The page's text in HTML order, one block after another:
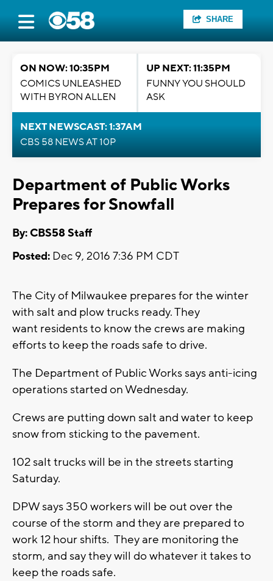
SHARE
ON NOW: 10:35PM
COMICS UNLEASHED
WITH BYRON ALLEN
UP NEXT: 11:35PM
FUNNY YOU SHOULD
ASK
NEXT NEWSCAST: 1:37AM
CBS 58 NEWS AT 10P
Department of Public Works
Prepares for Snowfall
By: CBS58 Staff
Posted: Dec 9, 2016 7:36 PM CDT
The City of Milwaukee prepares for the winter
with salt and plow trucks ready. They
want residents to know the crews are making
efforts to keep the roads safe to drive.
The Department of Public Works says anti-icing
operations started on Wednesday.
Crews are putting down salt and water to keep
snow from sticking to the pavement.
102 salt trucks will be in the streets starting
Saturday.
DPW says 350 workers will be out over the
course of the storm and they are prepared to
work 12 hour shifts. They are monitoring the
storm, and say they will do whatever it takes to
keep the roads safe.